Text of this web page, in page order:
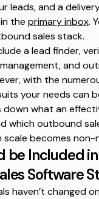
leads, and a
the primary inbox.
sales stack.
alead finder,
, and
with the
your needs can
down what an
which outbound
scale becomes non-
be Included
Software
haven’t changed